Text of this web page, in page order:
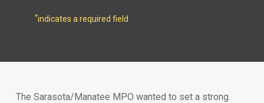
The Sarasota/Manatee MPO wanted to set a strong
*indicates a required field